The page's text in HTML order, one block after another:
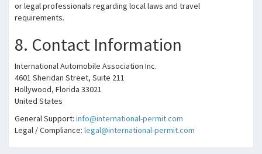
or legal professionals regarding local laws and travel
requirements.
8. Contact Information
International Automobile Association Inc.
4601 Sheridan Street, Suite 211
Hollywood, Florida 33021
United States
General Support: info@international-permit.com
Legal / Compliance: legal@international-permit.com